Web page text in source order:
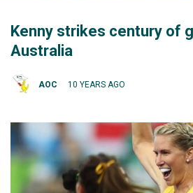
Kenny strikes century of
Australia
AOC 10 YEARS AGO